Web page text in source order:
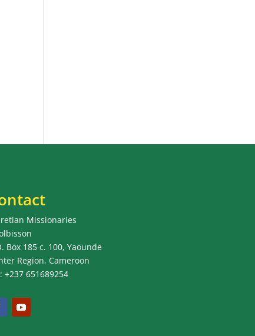
Missionaries
Box 185 c. 100, Yaounde
Region, Cameroon
+237 651689254